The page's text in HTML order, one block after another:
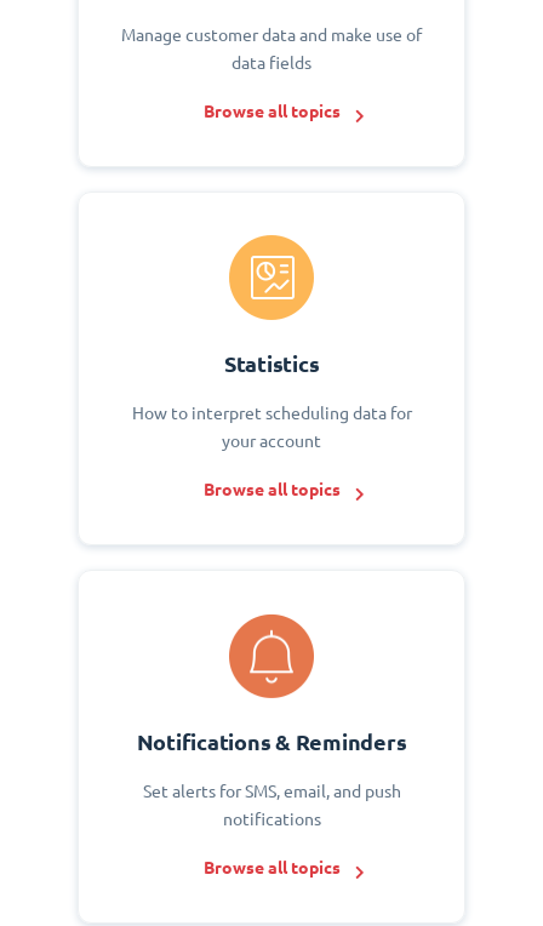
Manage customer data and make use of
data fields
Browse all topics
Statistics
How to interpret scheduling data for
your account
Browse all topics
Notifications & Reminders
Set alerts for SMS, email, and push
notifications
Browse all topics